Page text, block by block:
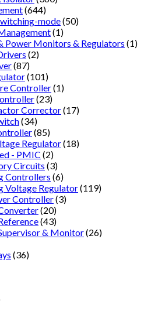
(644)
mode(50)
(1)
Power Monitors & Regulators (1)
(2)
(87)
(101)
Controller(1)
(23)
Corrector(17)
(34)
(85)
Regulator(18)
- PMIC (2)
Circuits (3)
Controllers (6)
Voltage Regulator(119)
Controller(3)
(20)
(43)
& Monitor(26)
(36)